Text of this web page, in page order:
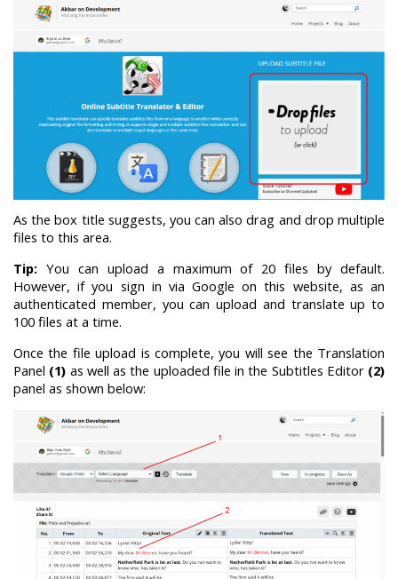
Rapid
As the box title suggests, you can also drag and drop multiple
files to this area.
Tip: You can upload a maximum of 20 files by default.
However, if you sign in via Google on this website, as an
authenticated member, you can upload and translate up to
100 files at a time.
Once the file upload is complete, you will see the Translation
Panel (1) as well as the uploaded file in the Subtitles Editor (2)
panel as shown below: